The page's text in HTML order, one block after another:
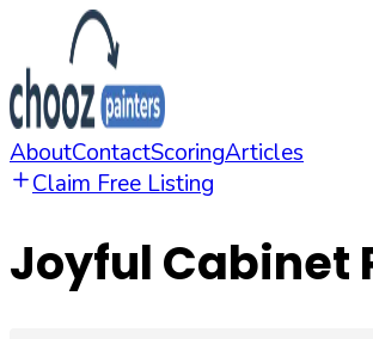
AboutContactScoringArticles
Claim Free Listing
Joyful Cabinet